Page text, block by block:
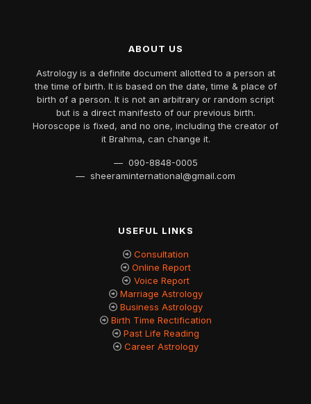
ABOUT US
Astrology is a definite document allotted to a person at
the time of birth. It is based on the date, time & place of
birth of a person. It is not an arbitrary or random script
but is a direct manifesto of our previous birth.
Horoscope is fixed, and no one, including the creator of
it Brahma, can change it.
— 090-8848-0005
— sheeraminternational@gmail.com
USEFUL LINKS
Consultation
Online Report
Voice Report
Marriage Astrology
Business Astrology
Birth Time Rectification
Past Life Reading
Career Astrology